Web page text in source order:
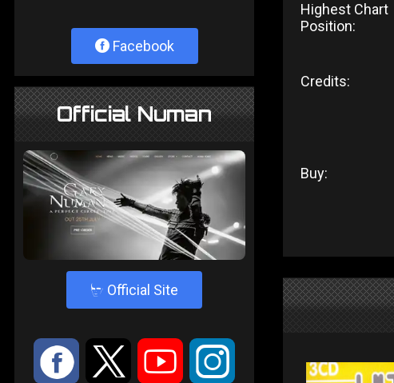
Facebook
Official Numan
4 Official Site
: 9 < ;
Highest Chart
Position:
Credits:
Buy: